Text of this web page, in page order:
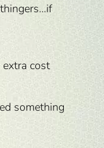
cost
something